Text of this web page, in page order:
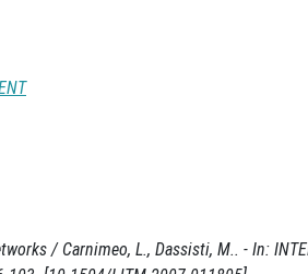
/ Carnimeo, L., Dassisti, M.. - In: